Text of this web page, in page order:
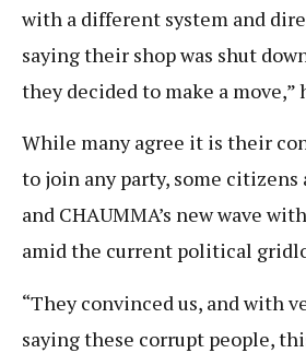
with a different system and
saying their shop was shut
they decided to make a move,”
While many agree it is their
to join any party, some citizens
and CHAUMMA’s new wave
amid the current political
“They convinced us, and with
saying these corrupt people,